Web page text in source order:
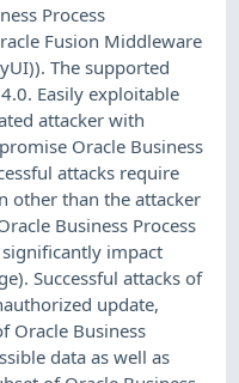
Process
Fusion Middleware
The supported
Easily exploitable
attacker with
Oracle Business
attacks require
other than the attacker
Business Process
impact
Successful attacks of
update,
Oracle Business
data as well as